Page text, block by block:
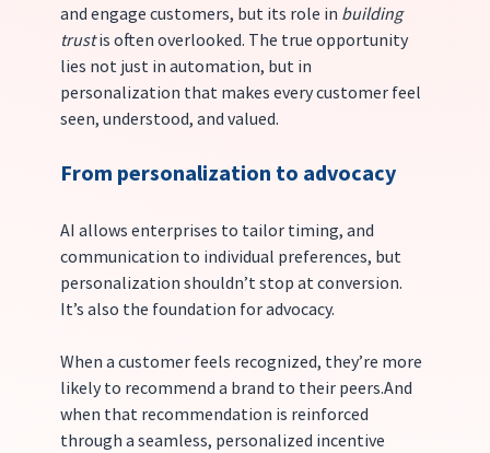
and engage customers, but its role in building
trust is often overlooked. The true opportunity
lies not just in automation, but in
personalization that makes every customer feel
seen, understood, and valued.
From personalization to advocacy
AI allows enterprises to tailor timing, and
communication to individual preferences, but
personalization shouldn’t stop at conversion.
It’s also the foundation for advocacy.
When a customer feels recognized, they’re more
likely to recommend a brand to their peers.And
when that recommendation is reinforced
through a seamless, personalized incentive